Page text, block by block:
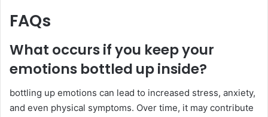
FAQs
What occurs if you keep your
emotions bottled up inside?
bottling up emotions can lead to increased stress, anxiety,
and even physical symptoms. Over time, it may contribute